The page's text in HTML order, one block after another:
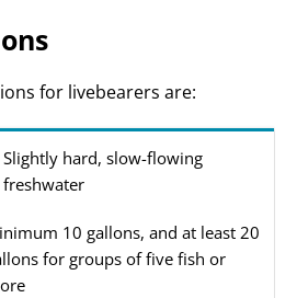
for livebearers are:
Slightly hard, slow-flowing
freshwater
10 gallons, and at least 20
for groups of five fish or